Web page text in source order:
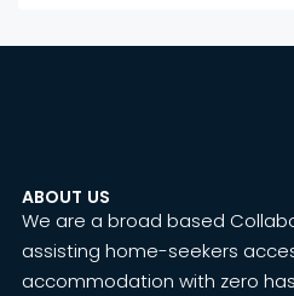
ABOUT US
We are a broad based
assisting home-seekers
accommodation with zero